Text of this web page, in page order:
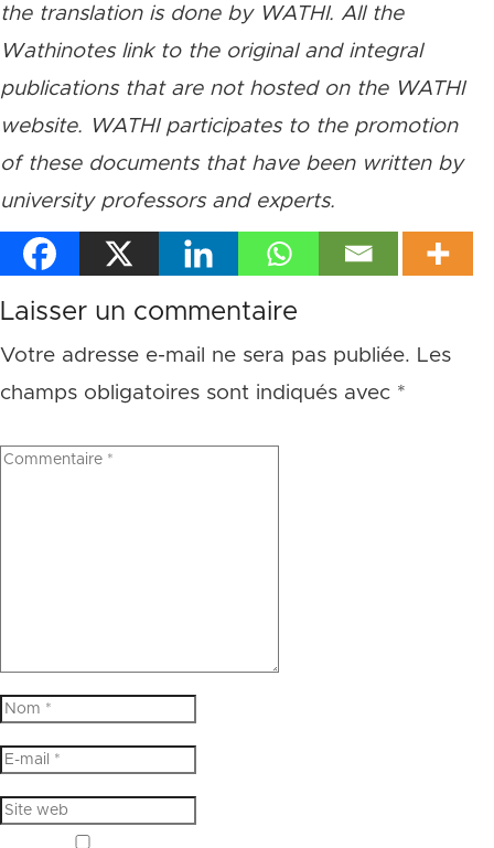
the translation is done by WATHI. All the
Wathinotes link to the original and integral
publications that are not hosted on the WATHI
website. WATHI participates to the promotion
of these documents that have been written by
university professors and experts.
Laisser un commentaire
Votre adresse e-mail ne sera pas publiée. Les
champs obligatoires sont indiqués avec *